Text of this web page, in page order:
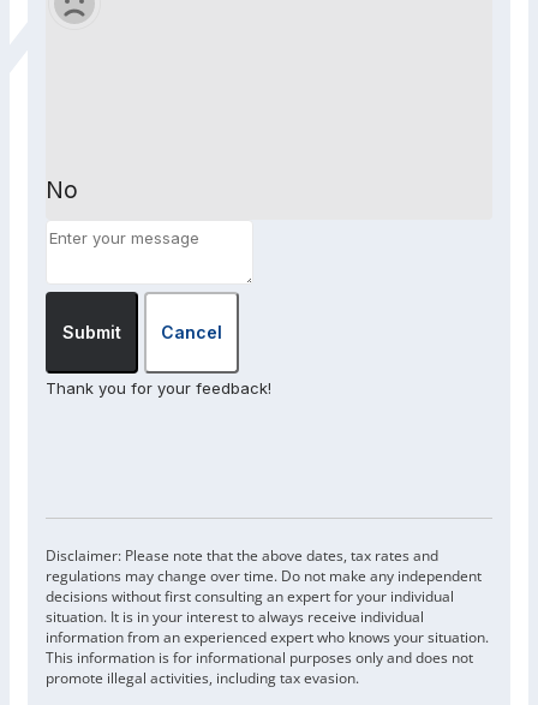
No
Submit Cancel
Thank you for your feedback!
Disclaimer: Please note that the above dates, tax rates and
regulations may change over time. Do not make any independent
decisions without first consulting an expert for your individual
situation. It is in your interest to always receive individual
information from an experienced expert who knows your situation.
This information is for informational purposes only and does not
promote illegal activities, including tax evasion.